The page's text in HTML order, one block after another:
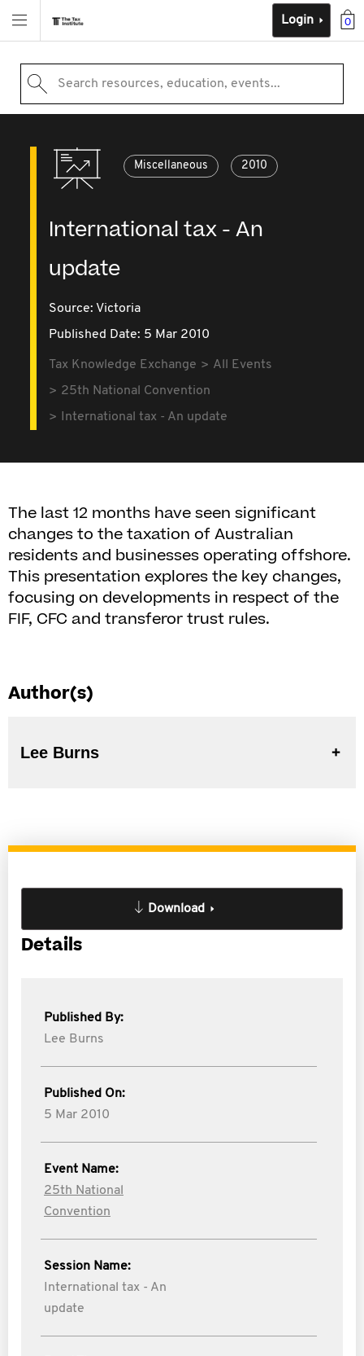
0
Login
Search resources, education, events...
Miscellaneous 2010
International tax - An
update
Source: Victoria
Published Date: 5 Mar 2010
Tax Knowledge Exchange
All Events
25th National Convention
International tax - An update
The last 12 months have seen significant
changes to the taxation of Australian
residents and businesses operating offshore.
This presentation explores the key changes,
focusing on developments in respect of the
FIF, CFC and transferor trust rules.
Author(s)
Lee Burns
Download
Details
Published By:
Lee Burns
Published On:
5 Mar 2010
Event Name:
25th National
Convention
Session Name:
International tax - An
update